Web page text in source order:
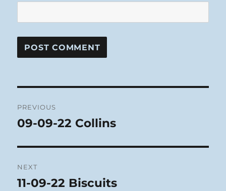
navigation
PREVIOUS
Previous
09-09-22 Collins
NEXT
Next
11-09-22 Biscuits